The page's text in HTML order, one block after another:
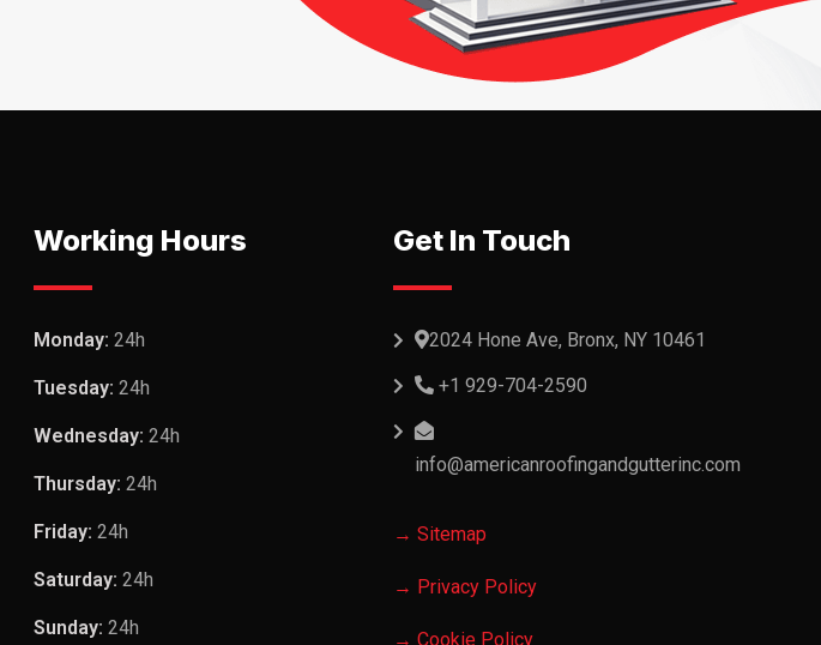
Working Hours
Monday: 24h
Tuesday: 24h
Wednesday: 24h
Thursday: 24h
Friday: 24h
Saturday: 24h
Sunday: 24h
Get In Touch
2024 Hone Ave, Bronx, NY 10461
+1 929-704-2590
info@americanroofingandgutterinc.com
→ Sitemap
→ Privacy Policy
→ Cookie Policy